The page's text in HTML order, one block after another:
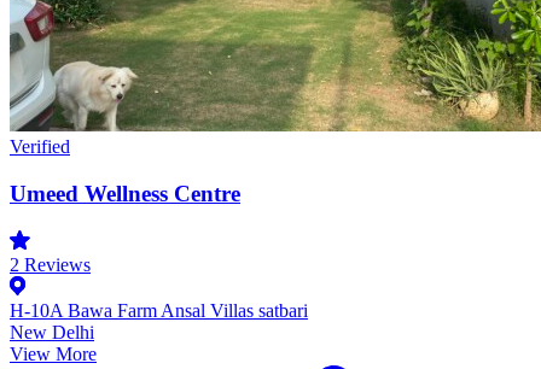
Verified
Umeed Wellness Centre
2 Reviews
H-10A Bawa Farm Ansal Villas satbari
New Delhi
View More